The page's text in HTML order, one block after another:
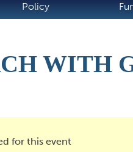
Policy
WITH
for this event